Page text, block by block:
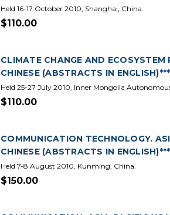
Held 16-17 October 2010, Shanghai, China.
$110.00
CLIMATE CHANGE AND ECOSYSTEM
CHINESE (ABSTRACTS IN ENGLISH)***
Held 25-27 July 2010, Inner Mongolia
$110.00
COMMUNICATION TECHNOLOGY.
CHINESE (ABSTRACTS IN ENGLISH)***
Held 7-8 August 2010, Kunming, China.
$150.00